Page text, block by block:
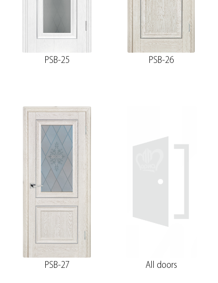
PSB-25 PSB-26
PSB-27 All doors